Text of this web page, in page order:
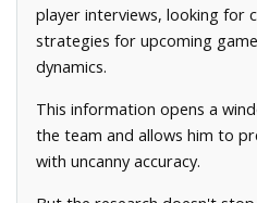
player interviews, looking for
strategies for upcoming
dynamics.
This information opens a
the team and allows him to
with uncanny accuracy.